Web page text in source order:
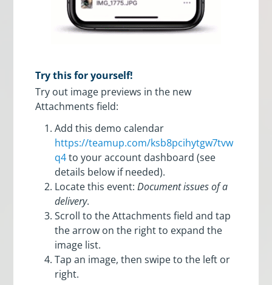
Try this for yourself!
Try out image previews in the new
Attachments field:
Add this demo calendar
https://teamup.com/ksb8pcihytgw7tvw
q4to your account dashboard (see
details below if needed).
Locate this event:Document issues of a
delivery.
Scroll to the Attachments field and tap
the arrow on the right to expand the
image list.
Tap an image, then swipe to the left or
right.